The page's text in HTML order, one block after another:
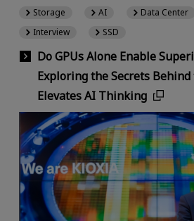
Do GPUs Alone Enable
Exploring the Secrets Behind
Elevates AI Thinking
Storage AI Data Center
Interview
SSD